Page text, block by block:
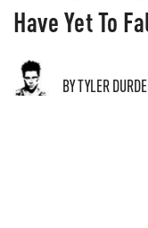
Have Yet To
BY TYLER